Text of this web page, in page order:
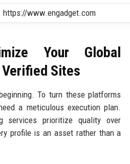
https://www.engadget.com
Your Global
Sites
To turn these platforms
a meticulous execution plan.
services prioritize quality over
profile is an asset rather than a